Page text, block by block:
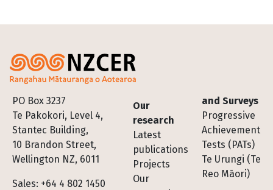
PO Box 3237
Te Pakokori, Level 4,
Stantec Building,
10 Brandon Street,
Wellington NZ, 6011
Sales: +64 4 802 1450
Footer
Our
research
Latest
publications
Projects
Our
and Surveys
Progressive
Achievement
Tests (PATs)
Te Urungi (Te
Reo Māori)